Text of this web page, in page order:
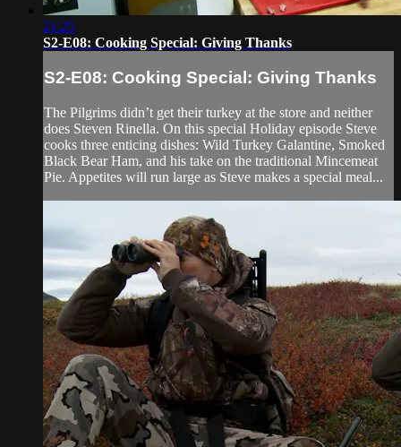
21:25
S2-E08: Cooking Special: Giving Thanks
S2-E08: Cooking Special: Giving Thanks
The Pilgrims didn’t get their turkey at the store and neither
does Steven Rinella. On this special Holiday episode Steve
cooks three enticing dishes: Wild Turkey Galantine, Smoked
Black Bear Ham, and his take on the traditional Mincemeat
Pie. Appetites will run large as Steve makes a special meal...